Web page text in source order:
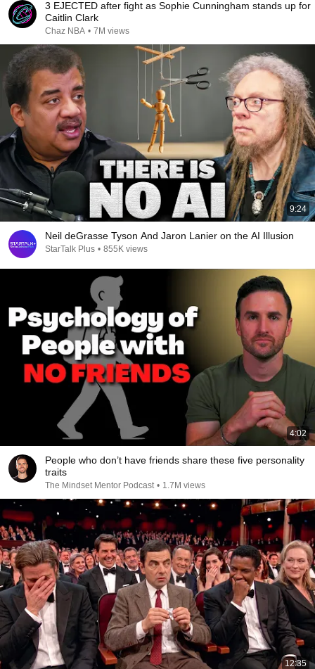
3 EJECTED after fight as Sophie Cunningham stands up for
Caitlin Clark
Chaz NBA • 7M views
9:24
Neil deGrasse Tyson And Jaron Lanier on the AI Illusion
StarTalk Plus • 855K views
4:02
People who don’t have friends share these five personality
traits
The Mindset Mentor Podcast • 1.7M views
12:35